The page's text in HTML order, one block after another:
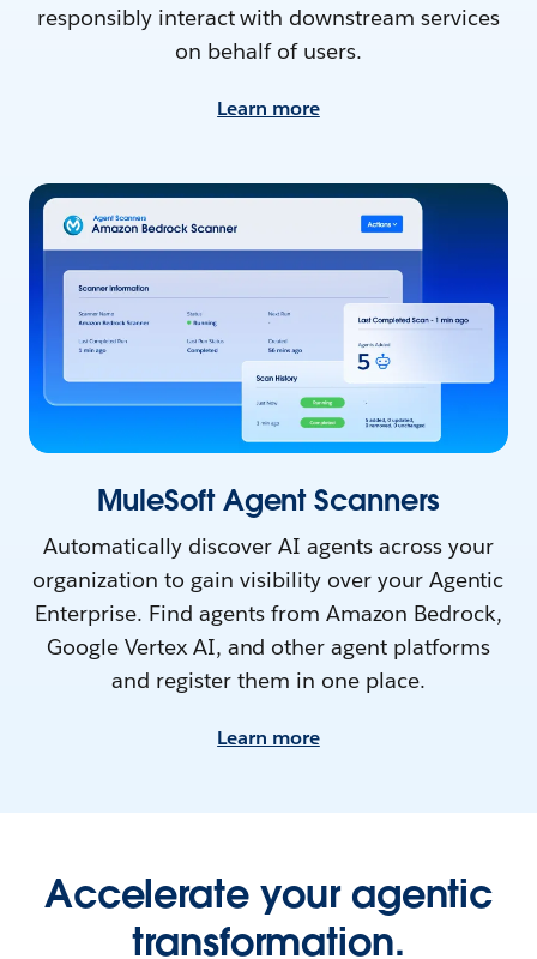
responsibly interact with downstream services
on behalf of users.
Learn more
MuleSoft Agent Scanners
Automatically discover AI agents across your
organization to gain visibility over your Agentic
Enterprise. Find agents from Amazon Bedrock,
Google Vertex AI, and other agent platforms
and register them in one place.
Learn more
Accelerate your agentic
transformation.